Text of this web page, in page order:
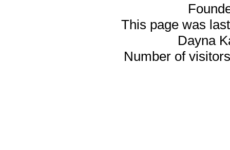
This page was
Dayna
Number of